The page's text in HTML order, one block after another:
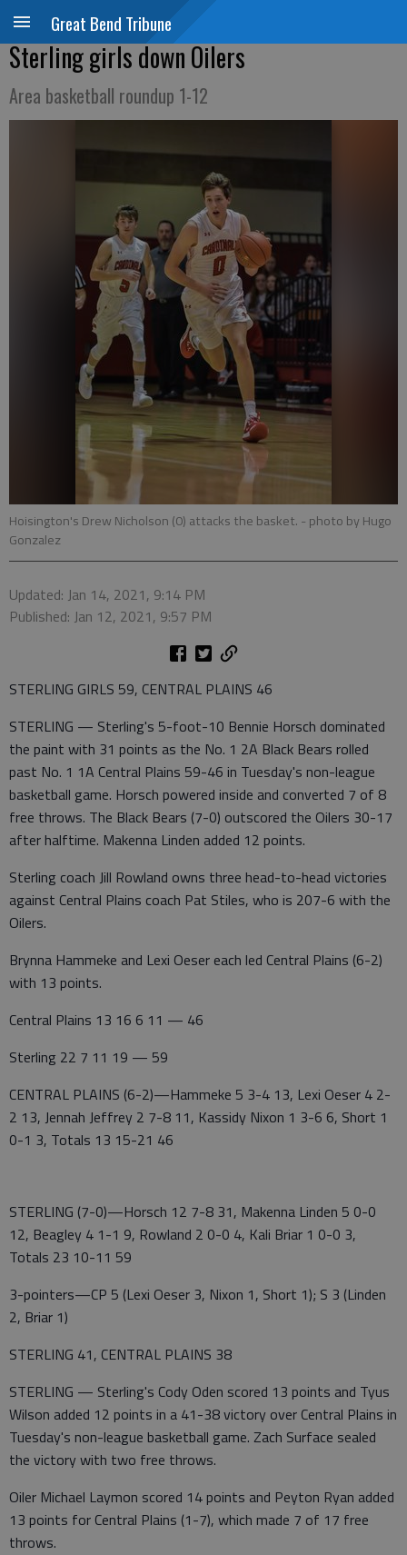
Great Bend Tribune
Sterling girls down Oilers
Area basketball roundup 1-12
Hoisington's Drew Nicholson (0) attacks the basket. - photo by Hugo
Gonzalez
Updated: Jan 14, 2021, 9:14 PM
Published: Jan 12, 2021, 9:57 PM
STERLING GIRLS 59, CENTRAL PLAINS 46
STERLING — Sterling's 5-foot-10 Bennie Horsch dominated
the paint with 31 points as the No. 1 2A Black Bears rolled
past No. 1 1A Central Plains 59-46 in Tuesday's non-league
basketball game. Horsch powered inside and converted 7 of 8
free throws. The Black Bears (7-0) outscored the Oilers 30-17
after halftime. Makenna Linden added 12 points.
Sterling coach Jill Rowland owns three head-to-head victories
against Central Plains coach Pat Stiles, who is 207-6 with the
Oilers.
Brynna Hammeke and Lexi Oeser each led Central Plains (6-2)
with 13 points.
Central Plains 13 16 6 11 — 46
Sterling 22 7 11 19 — 59
CENTRAL PLAINS (6-2)—Hammeke 5 3-4 13, Lexi Oeser 4 2-
2 13, Jennah Jeffrey 2 7-8 11, Kassidy Nixon 1 3-6 6, Short 1
0-1 3, Totals 13 15-21 46
STERLING (7-0)—Horsch 12 7-8 31, Makenna Linden 5 0-0
12, Beagley 4 1-1 9, Rowland 2 0-0 4, Kali Briar 1 0-0 3,
Totals 23 10-11 59
3-pointers—CP 5 (Lexi Oeser 3, Nixon 1, Short 1); S 3 (Linden
2, Briar 1)
STERLING 41, CENTRAL PLAINS 38
STERLING — Sterling's Cody Oden scored 13 points and Tyus
Wilson added 12 points in a 41-38 victory over Central Plains in
Tuesday's non-league basketball game. Zach Surface sealed
the victory with two free throws.
Oiler Michael Laymon scored 14 points and Peyton Ryan added
13 points for Central Plains (1-7), which made 7 of 17 free
throws.